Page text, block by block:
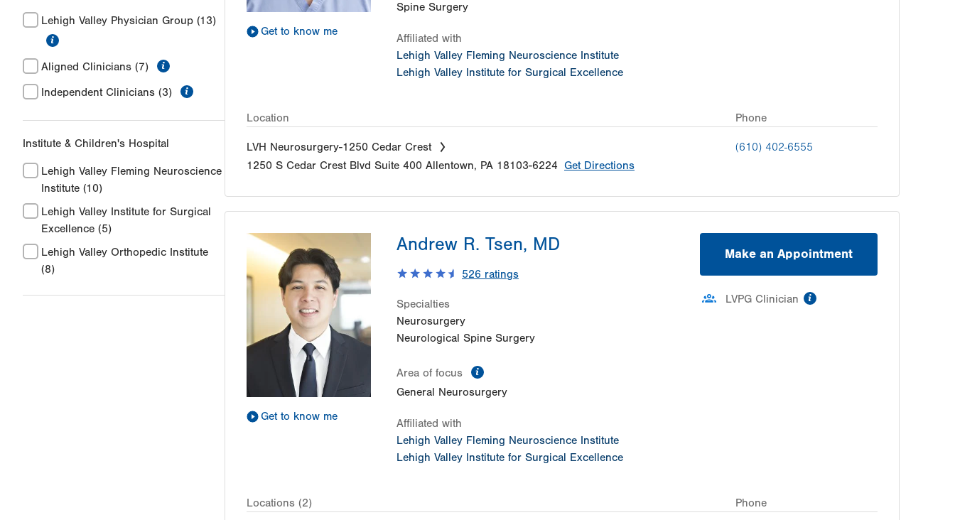
Lehigh Valley Physician Group (13)
Aligned Clinicians (7)
Independent Clinicians (3)
Institute & Children's Hospital
Lehigh Valley Fleming Neuroscience
Institute (10)
Lehigh Valley Institute for Surgical
Excellence (5)
Lehigh Valley Orthopedic Institute
(8)
Get to know me
Spine Surgery
Affiliated with
Lehigh Valley Fleming Neuroscience Institute
Lehigh Valley Institute for Surgical Excellence
Location Phone
LVH Neurosurgery-1250 Cedar Crest
1250 S Cedar Crest Blvd Suite 400 Allentown, PA 18103-6224 Get Directions
(610) 402-6555
Get to know me
Andrew R. Tsen, MD
526 ratings
Specialties
Neurosurgery
Neurological Spine Surgery
Area of focus
General Neurosurgery
Affiliated with
Lehigh Valley Fleming Neuroscience Institute
Lehigh Valley Institute for Surgical Excellence
Make an Appointment
LVPG Clinician
Locations (2) Phone